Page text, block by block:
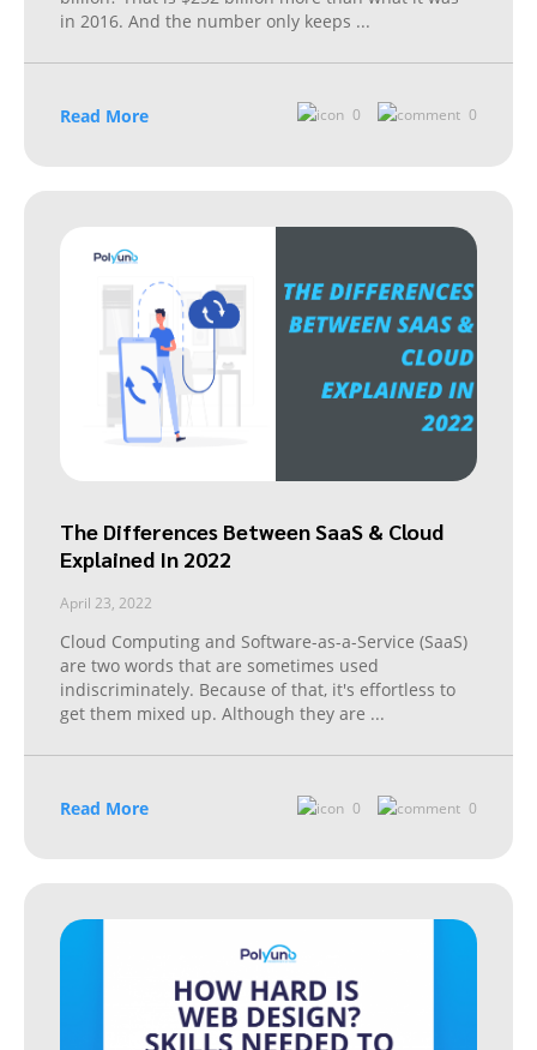
in 2016. And the number only keeps ...
Read More 0 0
The Differences Between SaaS & Cloud
Explained In 2022
April 23, 2022
Cloud Computing and Software-as-a-Service (SaaS)
are two words that are sometimes used
indiscriminately. Because of that, it's effortless to
get them mixed up. Although they are ...
Read More 0 0